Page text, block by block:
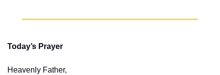
Today’s Prayer
Heavenly Father,